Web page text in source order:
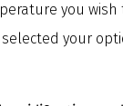
you
selected your